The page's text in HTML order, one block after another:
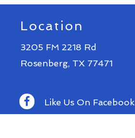
Location
3205 FM 2218 Rd
Rosenberg, TX 77471
Like Us On Facebook